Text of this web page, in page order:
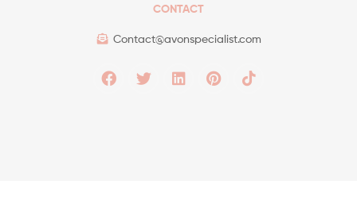
CONTACT
Contact@avonspecialist.com